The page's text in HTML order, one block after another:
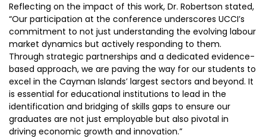
Reflecting on the impact of this work, Dr. Robertson stated,
“Our participation at the conference underscores UCCI’s
commitment to not just understanding the evolving labour
market dynamics but actively responding to them.
Through strategic partnerships and a dedicated evidence-
based approach, we are paving the way for our students to
excel in the Cayman Islands’ largest sectors and beyond. It
is essential for educational institutions to lead in the
identification and bridging of skills gaps to ensure our
graduates are not just employable but also pivotal in
driving economic growth and innovation.”